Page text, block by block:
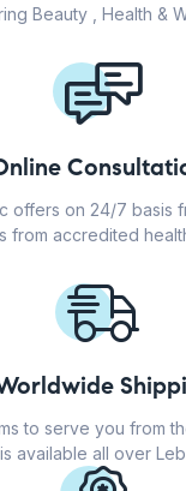
Beauty , Health &
offers on 24/7 basis
from accredited
to serve you from
available all over